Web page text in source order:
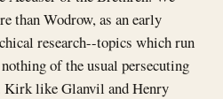
than Wodrow, as an early
research--topics which run
of the usual persecuting
like Glanvil and Henry